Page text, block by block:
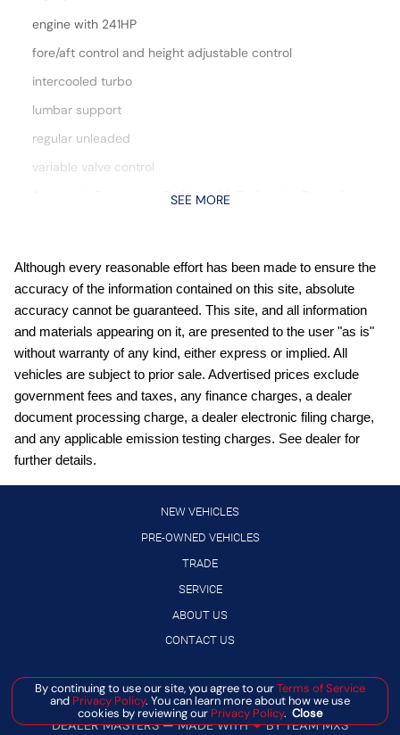
engine with 241HP
fore/aft control and height adjustable control
intercooled turbo
lumbar support
regular unleaded
variable valve control
Automatic Emergency Braking with Pedestrian Detection
Bluetooth wireless audio streaming
Carpeted Floor and Cargo Mats
Comfort Package: Heated Rear Seats; Motion-Activated
Power Liftgate; Heated and Ventilated Front Bucket Seats
with Massage
Cruise control with steering wheel mounted controls
Driver seat power reclining
First and second-row sliding and tilting glass sunroof with
express open/close activation sunshade
Google Assistant built-in virtual assistant
HD Enhanced Intelligent Around View Monitor aerial view
Heated driver and front passenger seats
High Beam Assist (HBA) auto high-beam headlights
SEE MORE
Although every reasonable effort has been made to ensure the
accuracy of the information contained on this site, absolute
accuracy cannot be guaranteed. This site, and all information
and materials appearing on it, are presented to the user "as is"
without warranty of any kind, either express or implied. All
vehicles are subject to prior sale. Advertised prices exclude
government fees and taxes, any finance charges, a dealer
document processing charge, a dealer electronic filing charge,
and any applicable emission testing charges. See dealer for
further details.
NEW VEHICLES
PRE-OWNED VEHICLES
TRADE
SERVICE
ABOUT US
CONTACT US
By continuing to use our site, you agree to ourTerms of Service
and Privacy Policy. You can learn more about how we use
cookies by reviewing our Privacy Policy. Close
Manage Cookie Policy
© 2026 BANISTER AUTOMOTIVE
DEALER MASTERS — MADE WITH❤ ️BY TEAM MXS